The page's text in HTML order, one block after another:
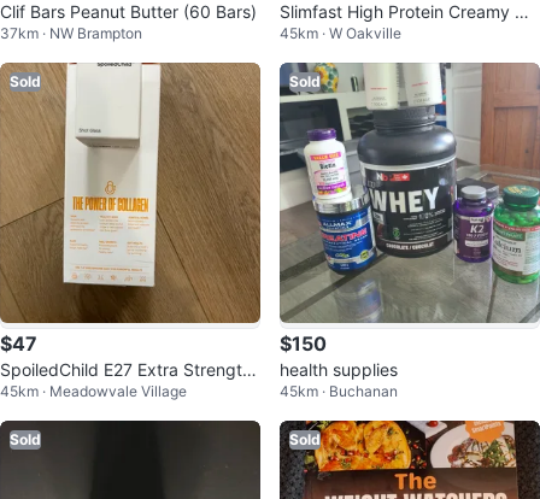
Clif Bars Peanut Butter (60 Bars)
37km · NW Brampton
Slimfast High Protein Creamy Ch
ocolate Shakes
45km · W Oakville
Sold
$47
SpoiledChild E27 Extra Strength
Liquid Collagen Mango Flavor
45km · Meadowvale Village
Sold
$150
health supplies
45km · Buchanan
Sold Sold